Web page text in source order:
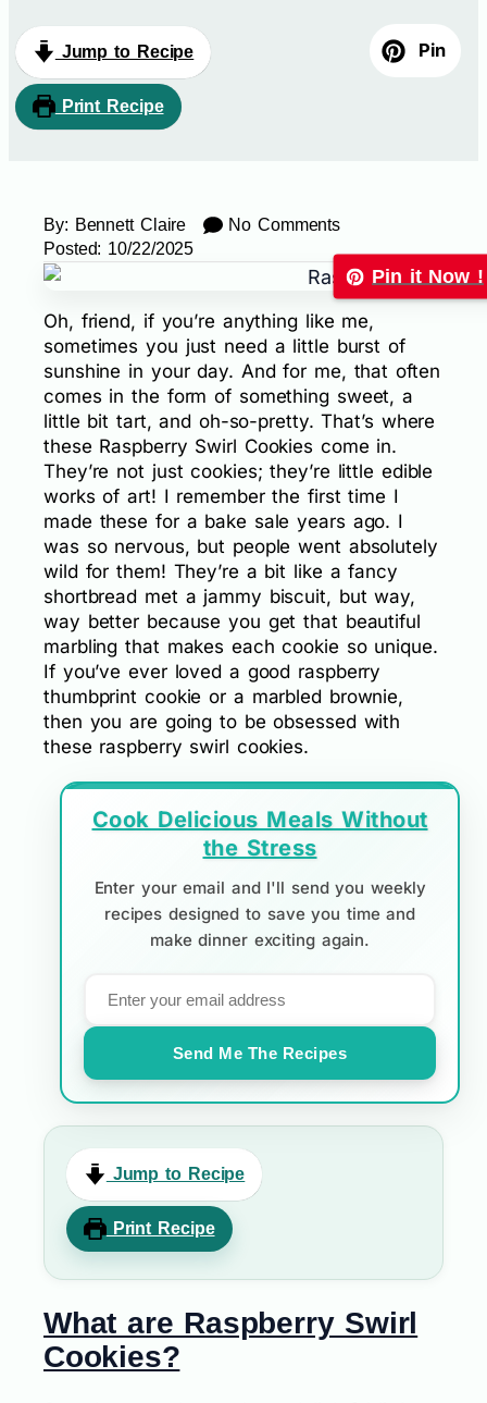
Jump to Recipe
Print Recipe
Pin
By: Bennett Claire
No Comments
Posted: 10/22/2025
Pin it Now !
Oh, friend, if you’re anything like me,
sometimes you just need a little burst of
sunshine in your day. And for me, that often
comes in the form of something sweet, a
little bit tart, and oh-so-pretty. That’s where
these Raspberry Swirl Cookies come in.
They’re not just cookies; they’re little edible
works of art! I remember the first time I
made these for a bake sale years ago. I
was so nervous, but people went absolutely
wild for them! They’re a bit like a fancy
shortbread met a jammy biscuit, but way,
way better because you get that beautiful
marbling that makes each cookie so unique.
If you’ve ever loved a good raspberry
thumbprint cookie or a marbled brownie,
then you are going to be obsessed with
these raspberry swirl cookies.
Cook Delicious Meals Without
the Stress
Enter your email and I'll send you weekly
recipes designed to save you time and
make dinner exciting again.
Send Me The Recipes
Jump to Recipe
Print Recipe
What are Raspberry Swirl
Cookies?